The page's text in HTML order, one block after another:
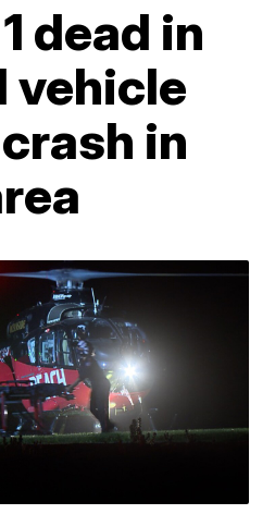
dead in
vehicle
in